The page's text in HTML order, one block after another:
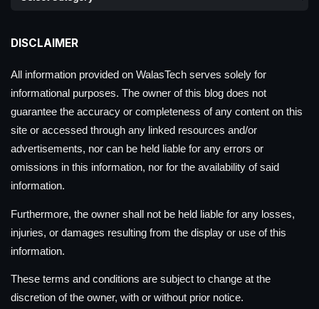
DISCLAIMER
All information provided on WalasTech serves solely for
informational purposes. The owner of this blog does not
guarantee the accuracy or completeness of any content on this
site or accessed through any linked resources and/or
advertisements, nor can be held liable for any errors or
omissions in this information, nor for the availability of said
information.
Furthermore, the owner shall not be held liable for any losses,
injuries, or damages resulting from the display or use of this
information.
These terms and conditions are subject to change at the
discretion of the owner, with or without prior notice.